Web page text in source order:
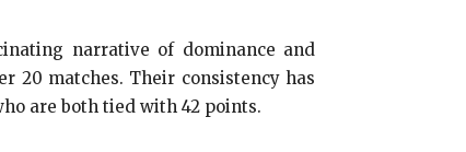
narrative of dominance and
20 matches. Their consistency has
are both tied with 42 points.